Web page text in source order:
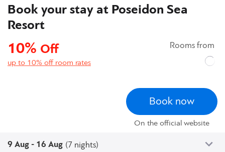
Book your stay at Poseidon Sea
Resort
10% Off
up to 10% off room rates
Rooms from
Book now
On the official website
9 Aug - 16 Aug (7 nights)